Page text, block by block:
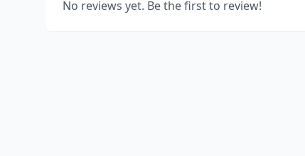
No reviews yet. Be the first to review!